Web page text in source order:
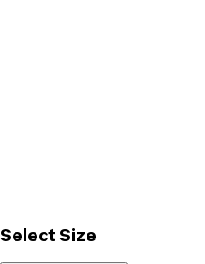
Select Size